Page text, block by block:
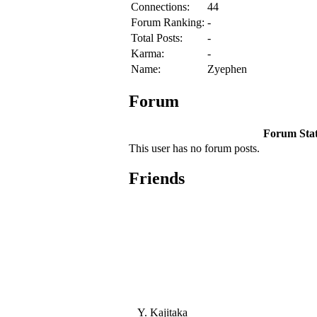
Connections:
44
Forum Ranking: -
Total Posts:
-
Karma:
-
Name:
Zyephen
Forum
Forum
This user has no forum posts.
Friends
Y. Kajitaka